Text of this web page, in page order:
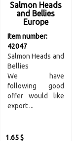
Salmon Heads
and Bellies
Europe
Item number:
42047
Salmon Heads and
Bellies
We have
following good
offer would like
export ...
1.65 $